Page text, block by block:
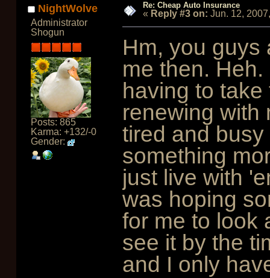
NightWolve
Administrator
Shogun
Posts: 865
Karma: +132/-0
Gender:
Re: Cheap Auto Insurance
« Reply #3 on: Jun. 12,
Hm, you guys
me then.
having to
renewing with
tired and
something
just live with
was hoping
for me to look
see it by the
and I only